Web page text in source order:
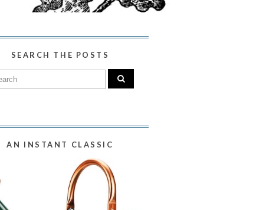
SEARCH THE POSTS
AN INSTANT CLASSIC